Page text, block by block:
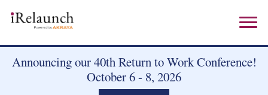
Announcing our 40th Return to Work Conference!
October 6 - 8, 2026